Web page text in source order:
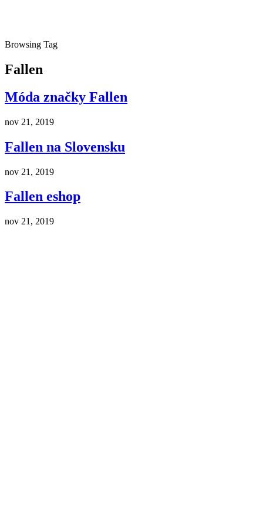
Browsing Tag
Fallen
Móda značky Fallen
nov 21, 2019
Fallen na Slovensku
nov 21, 2019
Fallen eshop
nov 21, 2019